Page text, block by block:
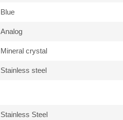
Blue
Analog
Mineral crystal
Stainless steel
Stainless Steel